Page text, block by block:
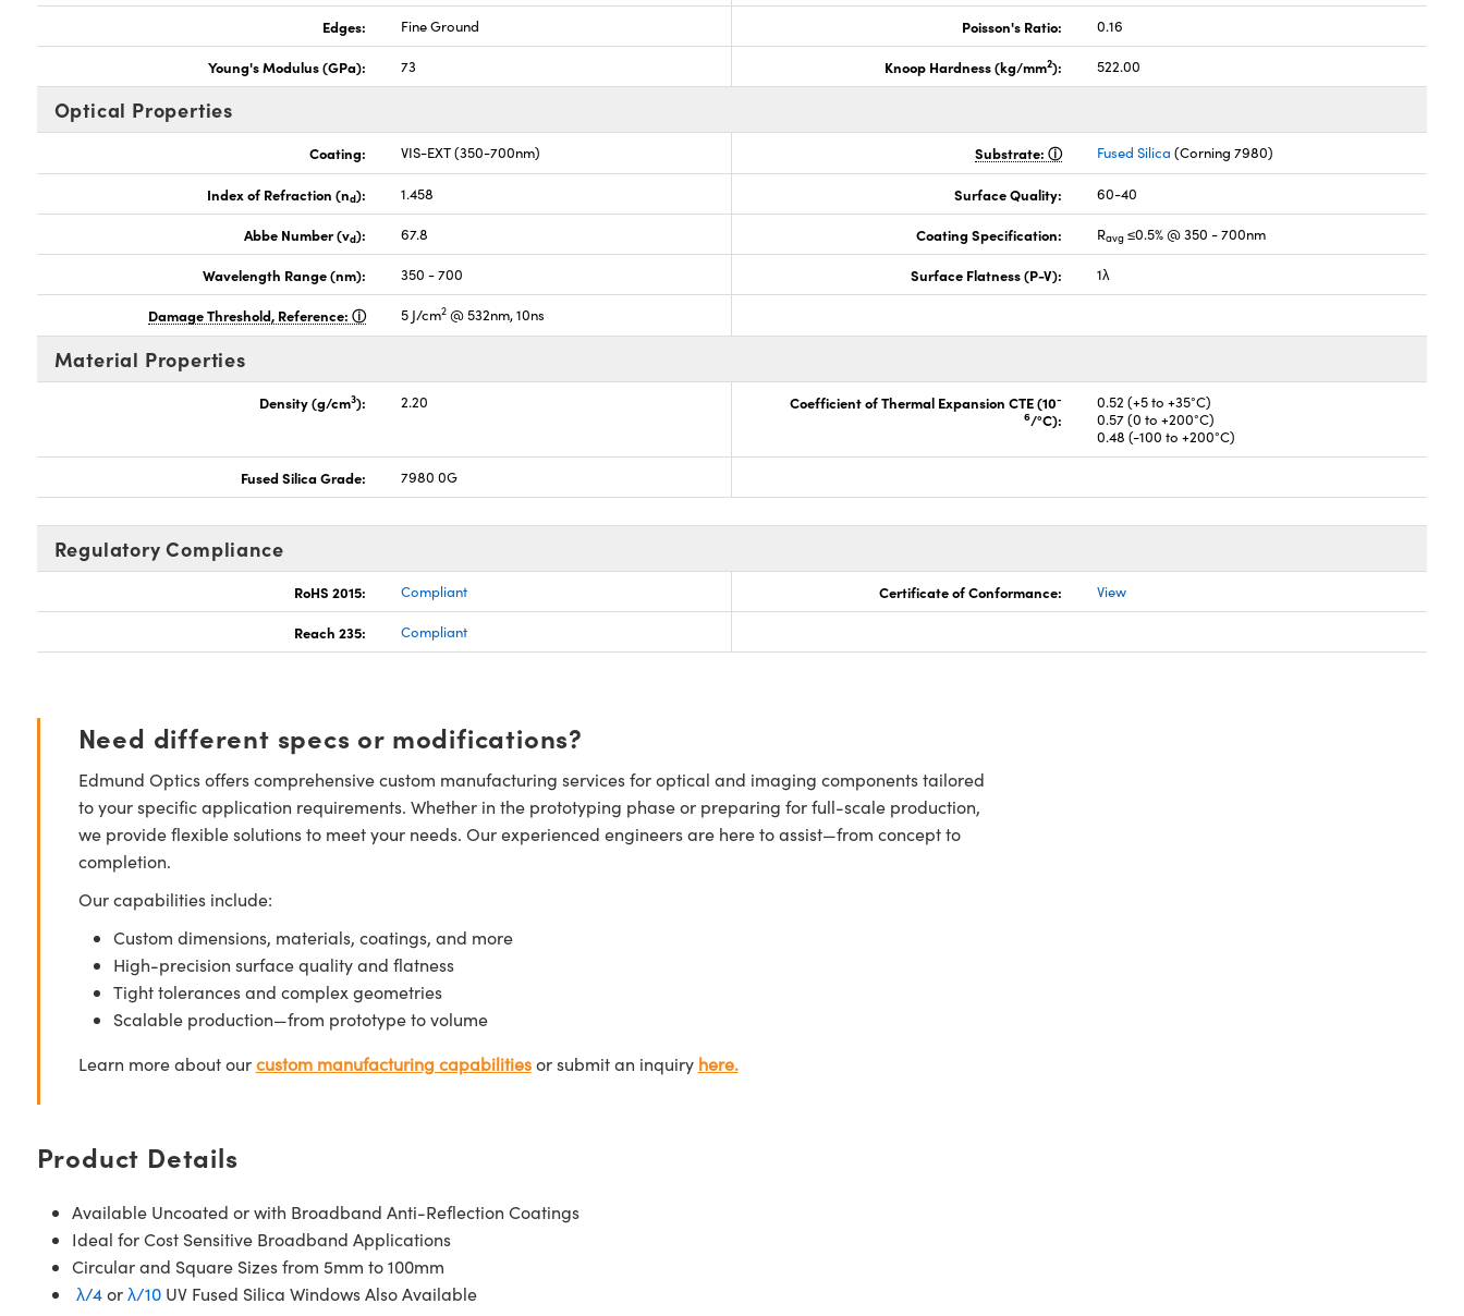
Edges: Fine Ground Poisson's Ratio: 0.16
Young's Modulus (GPa): 73 Knoop Hardness (kg/mm2): 522.00
Optical Properties
Coating: VIS-EXT (350-700nm) Substrate: Fused Silica (Corning 7980)
Index of Refraction (nd): 1.458 Surface Quality: 60-40
Abbe Number (vd): 67.8 Coating Specification: Ravg ≤0.5% @ 350 - 700nm
Wavelength Range (nm): 350 - 700 Surface Flatness (P-V): 1λ
Damage Threshold, Reference: 5 J/cm2 @ 532nm, 10ns
Material Properties
Density (g/cm3): 2.20 Coefficient of Thermal Expansion CTE (10-
6/°C):
0.52 (+5 to +35°C)
0.57 (0 to +200°C)
0.48 (-100 to +200°C)
Fused Silica Grade: 7980 0G
Regulatory Compliance
RoHS 2015: Compliant Certificate of Conformance: View
Reach 235: Compliant
Need different specs or modifications?
Edmund Optics offers comprehensive custom manufacturing services for optical and imaging components tailored
to your specific application requirements. Whether in the prototyping phase or preparing for full-scale production,
we provide flexible solutions to meet your needs. Our experienced engineers are here to assist—from concept to
completion.
Our capabilities include:
Custom dimensions, materials, coatings, and more
High-precision surface quality and flatness
Tight tolerances and complex geometries
Scalable production—from prototype to volume
Learn more about ourcustom manufacturing capabilitiesor submit an inquiry here.
Product Details
Available Uncoated or with Broadband Anti-Reflection Coatings
Ideal for Cost Sensitive Broadband Applications
Circular and Square Sizes from 5mm to 100mm
λ/4orλ/10UV Fused Silica Windows Also Available